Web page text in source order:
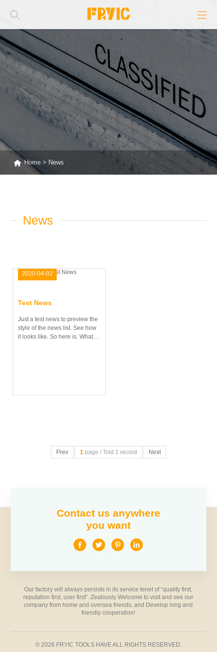
Home > News
News
2020-04-02
Test News
Just a test news to preview the
style of the news list. See how
it looks like. So here is. What
Prev 1 page / Told 1 record Next
Contact us anywhere
you want
Our factory will always persists in its service tenet of “quality first,
reputation first, user first”. Zealously Welcome to visit and see our
company from home and oversea friends, and Develop long and
friendly cooperation!
© 2026 FRYIC TOOLS HAVE ALL RIGHTS RESERVED.